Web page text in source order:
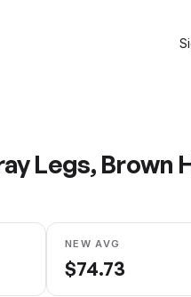
Legs, Brown
NEW AVG
$74.73